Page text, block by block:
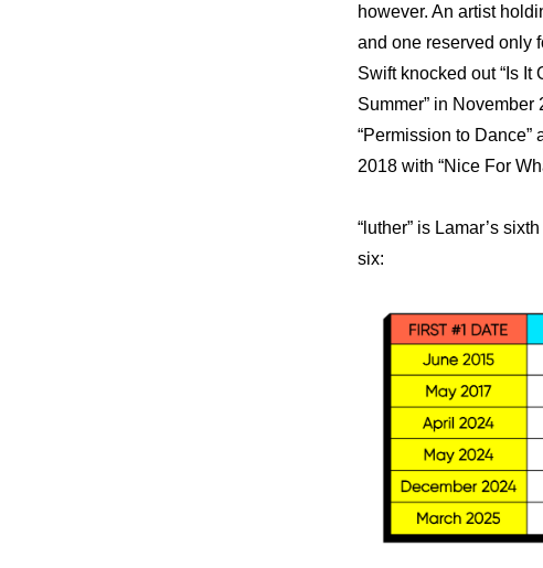
however. An artist
and one reserved only
Swift knocked out “Is It
Summer” in
“Permission to Dance”
2018 with “Nice For
“luther” is Lamar’s
six: